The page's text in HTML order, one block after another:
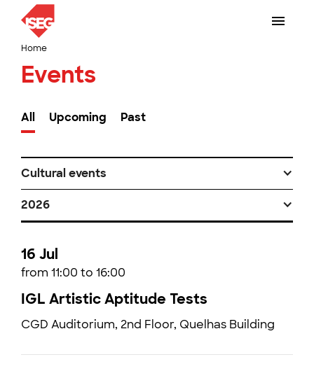
Home
Events
All Upcoming Past
Cultural events
2026
16 Jul
from 11:00 to 16:00
IGL Artistic Aptitude Tests
CGD Auditorium, 2nd Floor, Quelhas Building